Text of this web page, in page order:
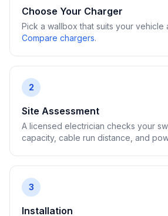
Choose Your Charger
Pick a wallbox that suits your vehicle
Compare chargers.
2
Site Assessment
A licensed electrician checks your
capacity, cable run distance, and
3
Installation